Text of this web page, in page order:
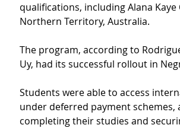
qualifications, including Alana Kaye
Northern Territory, Australia.
The program, according to
Uy, had its successful rollout in
Students were able to access
under deferred payment
completing their studies and